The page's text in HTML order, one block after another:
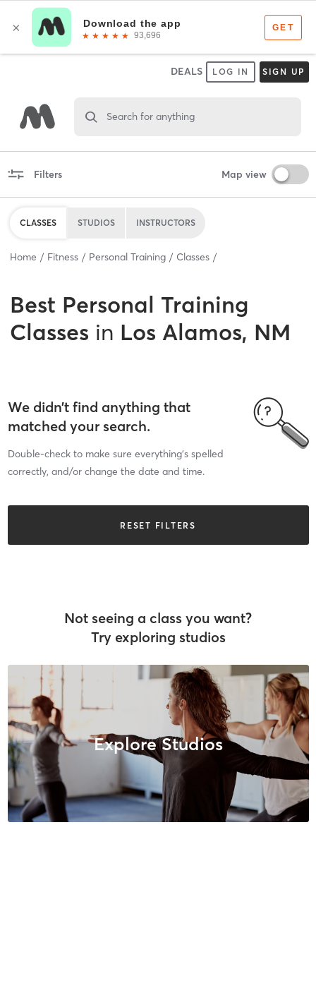
DEALS LOG IN SIGN UP
Search for anything
Filters Map view
CLASSES STUDIOS INSTRUCTORS
Home Fitness Personal Training Classes
Best Personal Training
Classes in Los Alamos, NM
We didn’t find anything that
matched your search.
Double-check to make sure everything’s spelled
correctly, and/or change the date and time.
RESET FILTERS
Not seeing a class you want?
Try exploring studios
Explore Studios